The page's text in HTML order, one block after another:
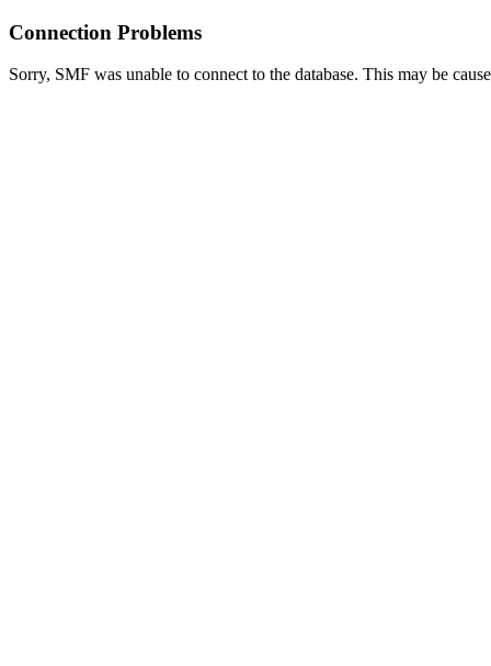
Connection Problems
Sorry, SMF was unable to connect to the database. This may be